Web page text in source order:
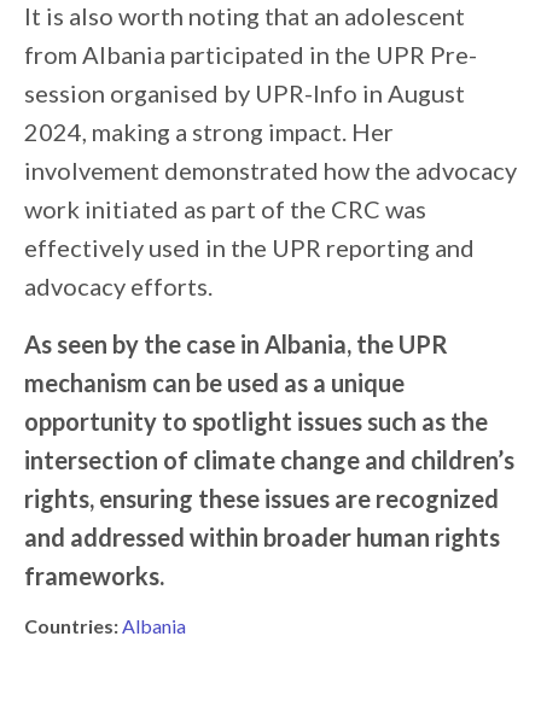
It is also worth noting that an adolescent
from Albania participated in the UPR Pre-
session organised by UPR-Info in August
2024, making a strong impact. Her
involvement demonstrated how the advocacy
work initiated as part of the CRC was
effectively used in the UPR reporting and
advocacy efforts.
As seen by the case in Albania, the UPR
mechanism can be used as a unique
opportunity to spotlight issues such as the
intersection of climate change and children’s
rights, ensuring these issues are recognized
and addressed within broader human rights
frameworks.
Countries:Albania